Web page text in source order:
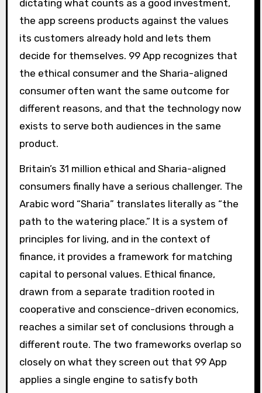
dictating what counts as a good investment,
the app screens products against the values
its customers already hold and lets them
decide for themselves. 99 App recognizes that
the ethical consumer and the Sharia-aligned
consumer often want the same outcome for
different reasons, and that the technology now
exists to serve both audiences in the same
product.
Britain’s 31 million ethical and Sharia-aligned
consumers finally have a serious challenger. The
Arabic word “Sharia” translates literally as “the
path to the watering place.” It is a system of
principles for living, and in the context of
finance, it provides a framework for matching
capital to personal values. Ethical finance,
drawn from a separate tradition rooted in
cooperative and conscience-driven economics,
reaches a similar set of conclusions through a
different route. The two frameworks overlap so
closely on what they screen out that 99 App
applies a single engine to satisfy both